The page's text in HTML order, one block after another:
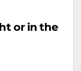
or in the